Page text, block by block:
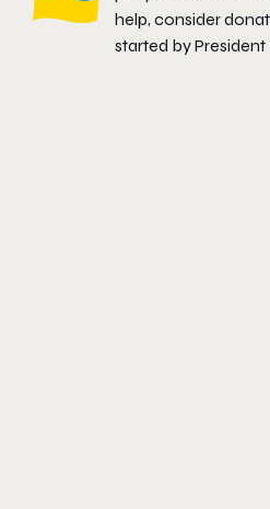
help, consider
started by President